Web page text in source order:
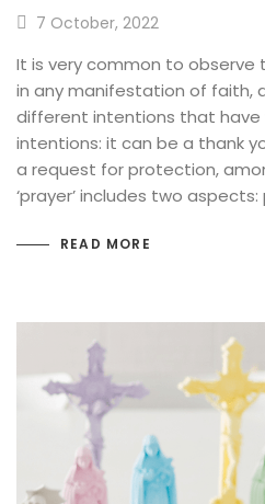
7 October, 2022
It is very common to
in any manifestation of faith,
different intentions that
intentions: it can be a thank
a request for protection,
‘prayer’ includes two
READ MORE